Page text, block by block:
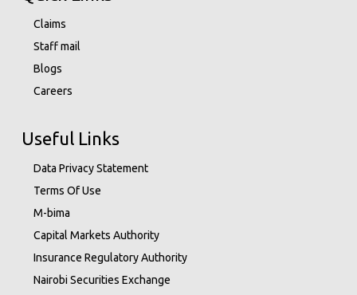
Claims
Staff mail
Blogs
Careers
Useful Links
Data Privacy Statement
Terms Of Use
M-bima
Capital Markets Authority
Insurance Regulatory Authority
Nairobi Securities Exchange